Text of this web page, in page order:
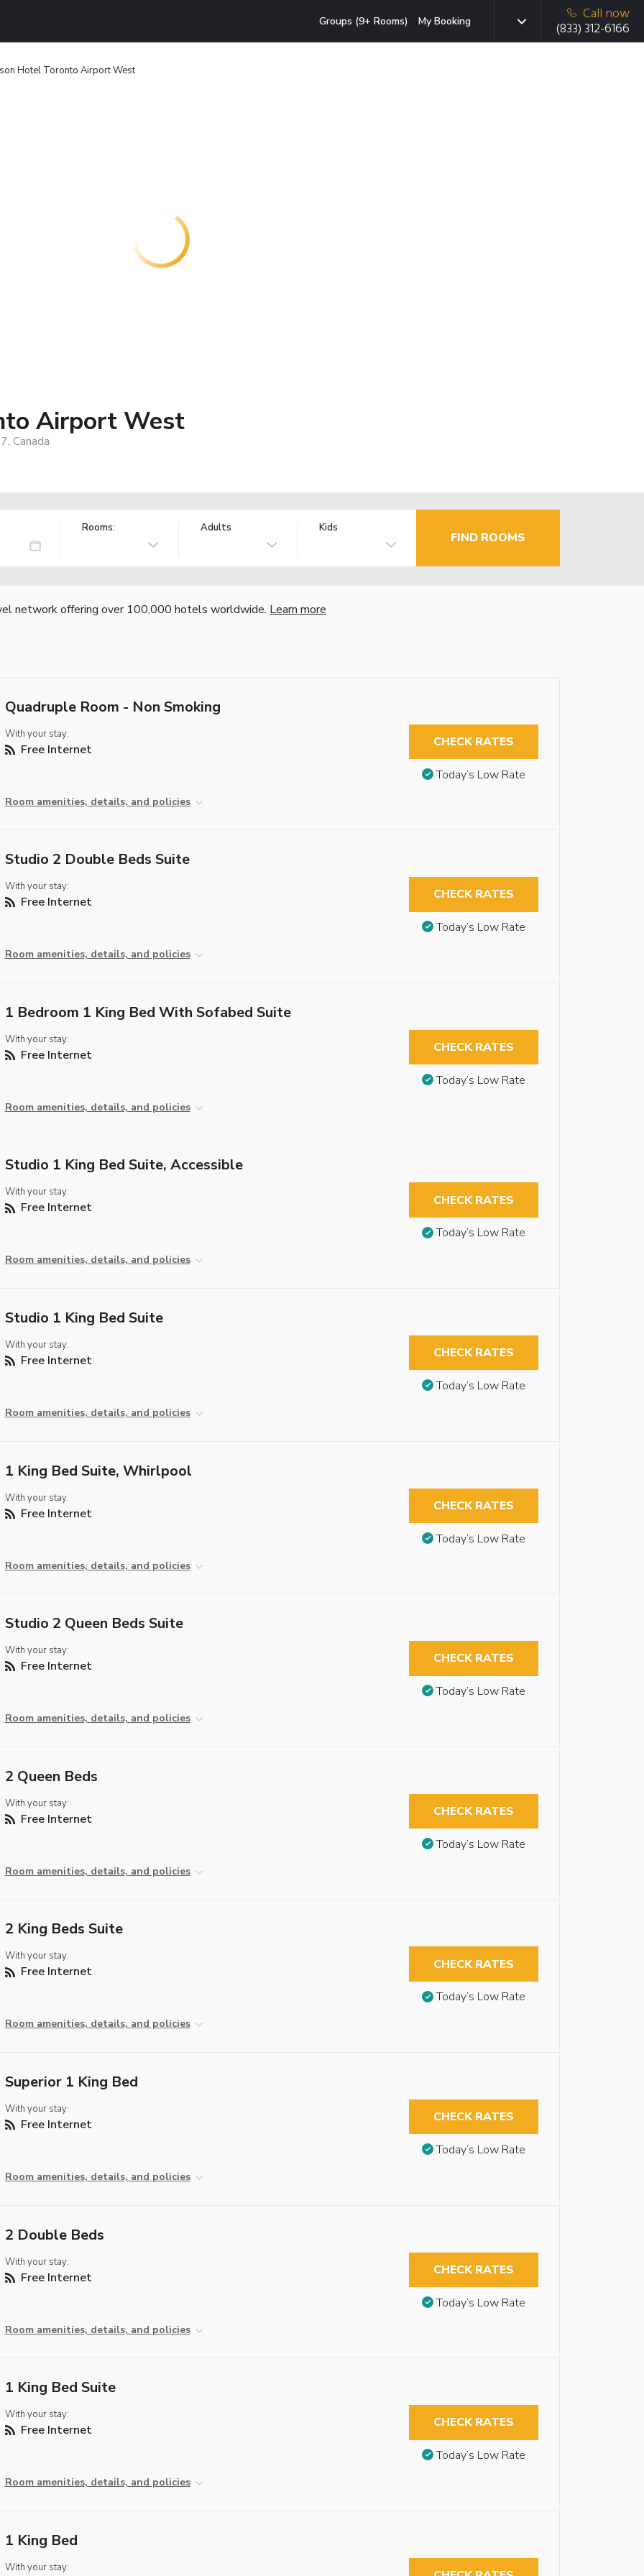
Groups (9+ Rooms) My Booking
Call now
(833) 312-6166
Hotel Toronto Airport West
Airport West
Canada
Rooms: Adults Kids
FIND ROOMS
network offering over 100,000 hotels worldwide. Learn more
Quadruple Room - Non Smoking
With your stay:
Free Internet
Room amenities, details, and policies
CHECK RATES
Today’s Low Rate
Studio 2 Double Beds Suite
With your stay:
Free Internet
Room amenities, details, and policies
CHECK RATES
Today’s Low Rate
1 Bedroom 1 King Bed With Sofabed Suite
With your stay:
Free Internet
Room amenities, details, and policies
CHECK RATES
Today’s Low Rate
Studio 1 King Bed Suite, Accessible
With your stay:
Free Internet
Room amenities, details, and policies
CHECK RATES
Today’s Low Rate
Studio 1 King Bed Suite
With your stay:
Free Internet
Room amenities, details, and policies
CHECK RATES
Today’s Low Rate
1 King Bed Suite, Whirlpool
With your stay:
Free Internet
Room amenities, details, and policies
CHECK RATES
Today’s Low Rate
Studio 2 Queen Beds Suite
With your stay:
Free Internet
Room amenities, details, and policies
CHECK RATES
Today’s Low Rate
2 Queen Beds
With your stay:
Free Internet
Room amenities, details, and policies
CHECK RATES
Today’s Low Rate
2 King Beds Suite
With your stay:
Free Internet
Room amenities, details, and policies
CHECK RATES
Today’s Low Rate
Superior 1 King Bed
With your stay:
Free Internet
Room amenities, details, and policies
CHECK RATES
Today’s Low Rate
2 Double Beds
With your stay:
Free Internet
Room amenities, details, and policies
CHECK RATES
Today’s Low Rate
1 King Bed Suite
With your stay:
Free Internet
Room amenities, details, and policies
CHECK RATES
Today’s Low Rate
1 King Bed
With your stay: